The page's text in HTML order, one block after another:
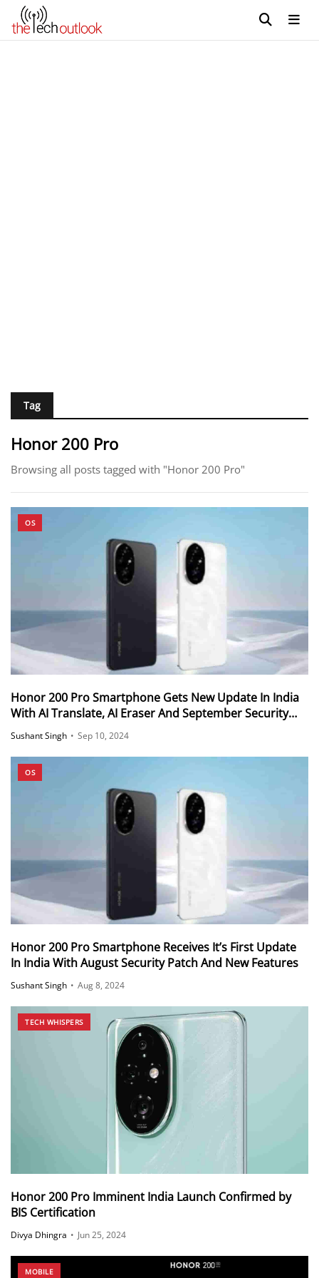
Tag
Honor 200 Pro
Browsing all posts tagged with "Honor 200 Pro"
OS
Honor 200 Pro Smartphone Gets New Update In India
With AI Translate, AI Eraser And September Security
Patch
Sushant Singh • Sep 10, 2024
OS
Honor 200 Pro Smartphone Receives It’s First Update
In India With August Security Patch And New Features
Sushant Singh • Aug 8, 2024
TECH WHISPERS
Honor 200 Pro Imminent India Launch Confirmed by
BIS Certification
Divya Dhingra • Jun 25, 2024
MOBILE